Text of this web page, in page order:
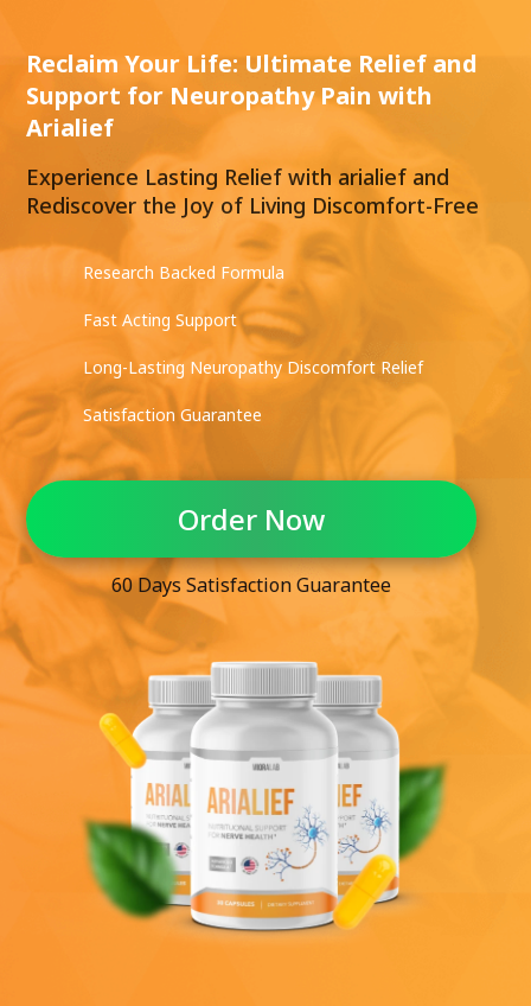
Reclaim Your Life: Ultimate Relief and
Support for Neuropathy Pain with
Arialief
Experience Lasting Relief with arialief and
Rediscover the Joy of Living Discomfort-Free
Research Backed Formula
Fast Acting Support
Long-Lasting Neuropathy Discomfort Relief
Satisfaction Guarantee
Order Now
60 Days Satisfaction Guarantee